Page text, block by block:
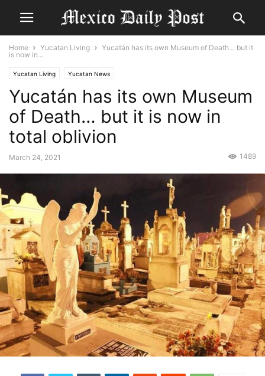
Home Yucatan Living
Yucatán has its own Museum of Death… but it
is now in...
Yucatan Living Yucatan News
Yucatán has its own Museum
of Death… but it is now in
total oblivion
March 24, 2021 1489